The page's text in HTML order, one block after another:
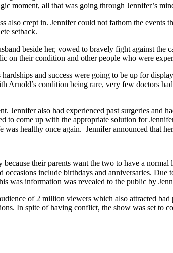
moment, all that was going through Jennifer’s
also crept in. Jennifer could not fathom the
setback.
beside her, vowed to bravely fight against the
on their condition and other people who were
hardships and success were going to be up for
Arnold’s condition being rare, very few doctors
Jennifer also had experienced past surgeries and
to come up with the appropriate solution for
healthy once again. Jennifer announced that
their parents want the two to have a
include birthdays and anniversaries.
was information was revealed to the public by
of 2 million viewers which also attracted
In spite of having conflict, the show was set to